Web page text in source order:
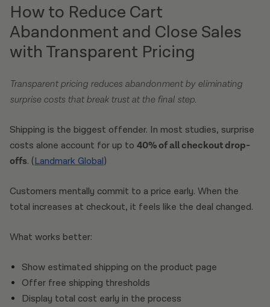
How to Reduce Cart
Abandonment and Close Sales
with Transparent Pricing
Transparent pricing reduces abandonment by eliminating
surprise costs that break trust at the final step.
Shipping is the biggest offender. In most studies, surprise
costs alone account for up to 40% of all checkout drop-
offs. (Landmark Global)
Customers mentally commit to a price early. When the
total increases at checkout, it feels like the deal changed.
What works better:
Show estimated shipping on the product page
Offer free shipping thresholds
Display total cost early in the process